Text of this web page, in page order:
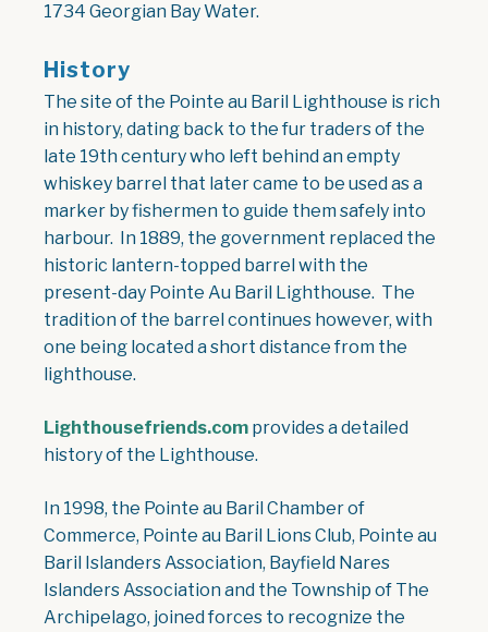
1734 Georgian Bay Water.
History
The site of the Pointe au Baril Lighthouse is rich
in history, dating back to the fur traders of the
late 19th century who left behind an empty
whiskey barrel that later came to be used as a
marker by fishermen to guide them safely into
harbour. In 1889, the government replaced the
historic lantern-topped barrel with the
present-day Pointe Au Baril Lighthouse. The
tradition of the barrel continues however, with
one being located a short distance from the
lighthouse.
Lighthousefriends.com provides a detailed
history of the Lighthouse.
In 1998, the Pointe au Baril Chamber of
Commerce, Pointe au Baril Lions Club, Pointe au
Baril Islanders Association, Bayfield Nares
Islanders Association and the Township of The
Archipelago, joined forces to recognize the